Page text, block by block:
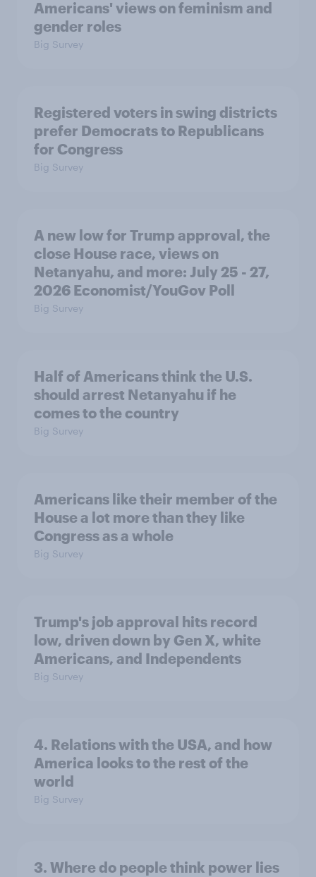
Americans' views on feminism and
gender roles
Big Survey
Registered voters in swing districts
prefer Democrats to Republicans
for Congress
Big Survey
A new low for Trump approval, the
close House race, views on
Netanyahu, and more: July 25 - 27,
2026 Economist/YouGov Poll
Big Survey
Half of Americans think the U.S.
should arrest Netanyahu if he
comes to the country
Big Survey
Americans like their member of the
House a lot more than they like
Congress as a whole
Big Survey
Trump's job approval hits record
low, driven down by Gen X, white
Americans, and Independents
Big Survey
4. Relations with the USA, and how
America looks to the rest of the
world
Big Survey
3. Where do people think power lies